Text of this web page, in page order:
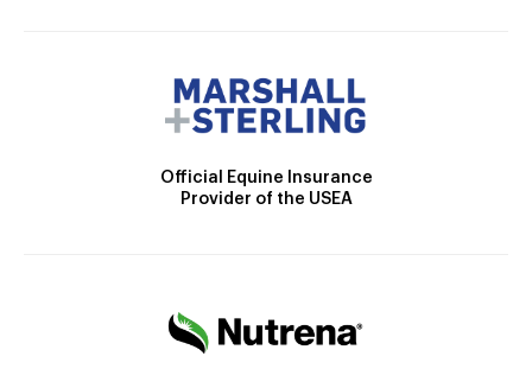
Official Equine Insurance
Provider of the USEA